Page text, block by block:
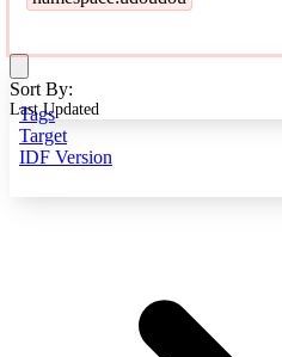
Tags
Target
IDF Version
Sort By:
Last Updated